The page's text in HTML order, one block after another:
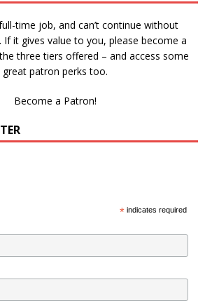
time job, and can’t continue without
If it gives value to you, please become a
three tiers offered – and access some
great patron perks too.
Become a Patron!
* indicates required